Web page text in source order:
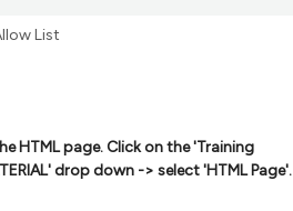
List
HTML page. Click on the 'Training
drop down -> select 'HTML Page'.